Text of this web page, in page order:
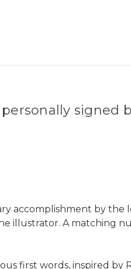
signed
accomplishment by
A matching
first words, inspired by